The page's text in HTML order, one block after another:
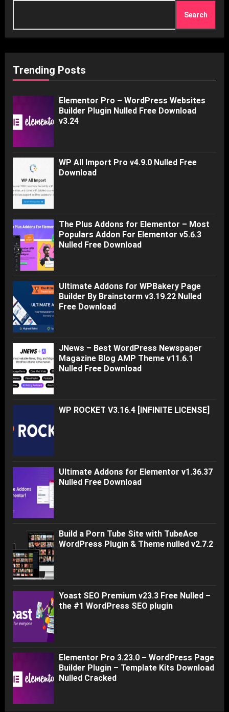
Search
Trending Posts
Elementor Pro – WordPress Websites
Builder Plugin Nulled Free Download
v3.24
WP All Import Pro v4.9.0 Nulled Free
Download
The Plus Addons for Elementor – Most
Populars Addon For Elementor v5.6.3
Nulled Free Download
Ultimate Addons for WPBakery Page
Builder By Brainstorm v3.19.22 Nulled
Free Download
JNews – Best WordPress Newspaper
Magazine Blog AMP Theme v11.6.1
Nulled Free Download
WP ROCKET V3.16.4 [INFINITE LICENSE]
Ultimate Addons for Elementor v1.36.37
Nulled Free Download
Build a Porn Tube Site with TubeAce
WordPress Plugin & Theme nulled v2.7.2
Yoast SEO Premium v23.3 Free Nulled –
the #1 WordPress SEO plugin
Elementor Pro 3.23.0 – WordPress Page
Builder Plugin – Template Kits Download
Nulled Cracked